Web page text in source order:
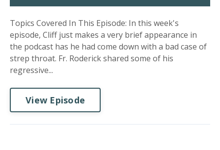
Topics Covered In This Episode: In this week's
episode, Cliff just makes a very brief appearance in
the podcast has he had come down with a bad case of
strep throat. Fr. Roderick shared some of his
regressive...
View Episode